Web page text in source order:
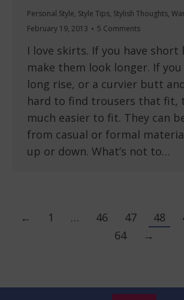
Personal Style, Style Tips, Stylish Thoughts,
February 19, 2013
5 Comments
I love skirts. If you have short
make them look longer. If you
long rise, or a curvier butt
hard to find trousers that fit,
much easier to fit. They can
from casual or formal
up or down. What’s not to…
← 1 … 46 47 48
64
→